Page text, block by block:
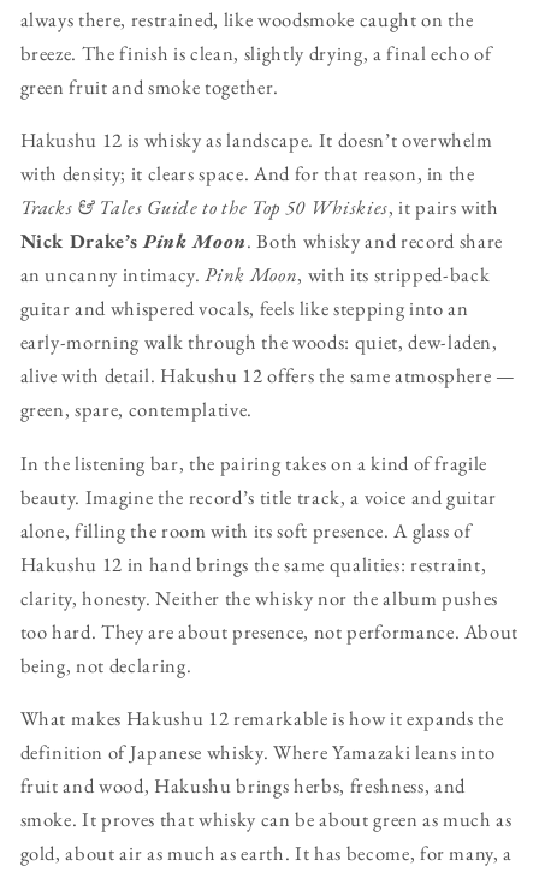
always there, restrained, like woodsmoke caught on the
breeze. The finish is clean, slightly drying, a final echo of
green fruit and smoke together.
Hakushu 12 is whisky as landscape. It doesn’t overwhelm
with density; it clears space. And for that reason, in the
Tracks & Tales Guide to the Top 50 Whiskies, it pairs with
Nick Drake’sPink Moon. Both whisky and record share
an uncanny intimacy.Pink Moon, with its stripped-back
guitar and whispered vocals, feels like stepping into an
early-morning walk through the woods: quiet, dew-laden,
alive with detail. Hakushu 12 offers the same atmosphere —
green, spare, contemplative.
In the listening bar, the pairing takes on a kind of fragile
beauty. Imagine the record’s title track, a voice and guitar
alone, filling the room with its soft presence. A glass of
Hakushu 12 in hand brings the same qualities: restraint,
clarity, honesty. Neither the whisky nor the album pushes
too hard. They are about presence, not performance. About
being, not declaring.
What makes Hakushu 12 remarkable is how it expands the
definition of Japanese whisky. Where Yamazaki leans into
fruit and wood, Hakushu brings herbs, freshness, and
smoke. It proves that whisky can be about green as much as
gold, about air as much as earth. It has become, for many, a